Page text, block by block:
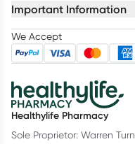
Important Information
We Accept
Healthylife Pharmacy
Sole Proprietor: Warren